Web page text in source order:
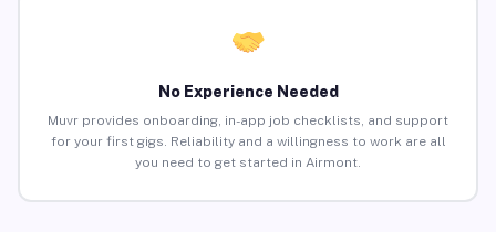
No Experience Needed
Muvr provides onboarding, in-app job checklists, and support
for your first gigs. Reliability and a willingness to work are all
you need to get started in Airmont.